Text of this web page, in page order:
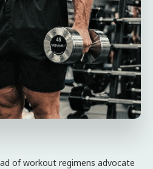
of workout regimens advocate